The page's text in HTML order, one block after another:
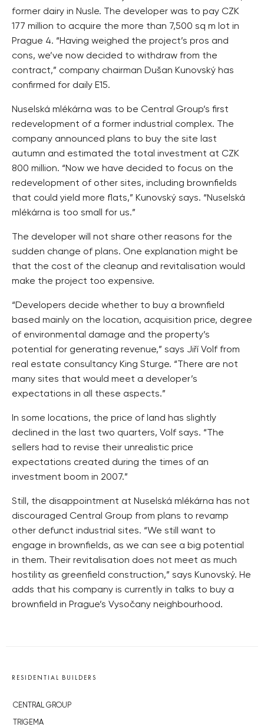
former dairy in Nusle. The developer was to pay CZK
177 million to acquire the more than 7,500 sq m lot in
Prague 4. “Having weighed the project’s pros and
cons, we’ve now decided to withdraw from the
contract,” company chairman Dušan Kunovský has
confirmed for daily E15.
Nuselská mlékárna was to be Central Group’s first
redevelopment of a former industrial complex. The
company announced plans to buy the site last
autumn and estimated the total investment at CZK
800 million. “Now we have decided to focus on the
redevelopment of other sites, including brownfields
that could yield more flats,” Kunovský says. “Nuselská
mlékárna is too small for us.”
The developer will not share other reasons for the
sudden change of plans. One explanation might be
that the cost of the cleanup and revitalisation would
make the project too expensive.
“Developers decide whether to buy a brownfield
based mainly on the location, acquisition price, degree
of environmental damage and the property’s
potential for generating revenue,” says Jiří Volf from
real estate consultancy King Sturge. “There are not
many sites that would meet a developer’s
expectations in all these aspects.”
In some locations, the price of land has slightly
declined in the last two quarters, Volf says. “The
sellers had to revise their unrealistic price
expectations created during the times of an
investment boom in 2007.”
Still, the disappointment at Nuselská mlékárna has not
discouraged Central Group from plans to revamp
other defunct industrial sites. “We still want to
engage in brownfields, as we can see a big potential
in them. Their revitalisation does not meet as much
hostility as greenfield construction,” says Kunovský. He
adds that his company is currently in talks to buy a
brownfield in Prague’s Vysočany neighbourhood.
RESIDENTIAL BUILDERS
CENTRAL GROUP
TRIGEMA